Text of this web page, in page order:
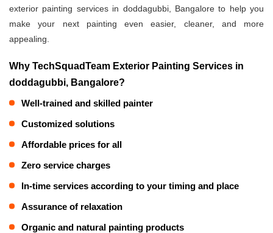
exterior painting services in doddagubbi, Bangalore to help you
make your next painting even easier, cleaner, and more
appealing.
Why TechSquadTeam Exterior Painting Services in
doddagubbi, Bangalore?
Well-trained and skilled painter
Customized solutions
Affordable prices for all
Zero service charges
In-time services according to your timing and place
Assurance of relaxation
Organic and natural painting products